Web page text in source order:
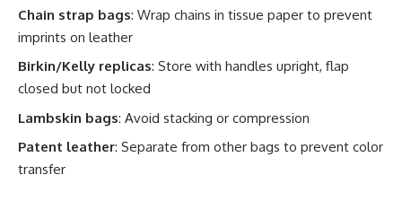
Chain strap bags: Wrap chains in tissue paper to prevent
imprints on leather
Birkin/Kelly replicas: Store with handles upright, flap
closed but not locked
Lambskin bags: Avoid stacking or compression
Patent leather: Separate from other bags to prevent color
transfer